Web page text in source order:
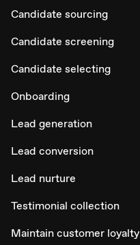
Candidate sourcing
Candidate screening
Candidate selecting
Onboarding
Lead generation
Lead conversion
Lead nurture
Testimonial collection
Maintain customer loyalty